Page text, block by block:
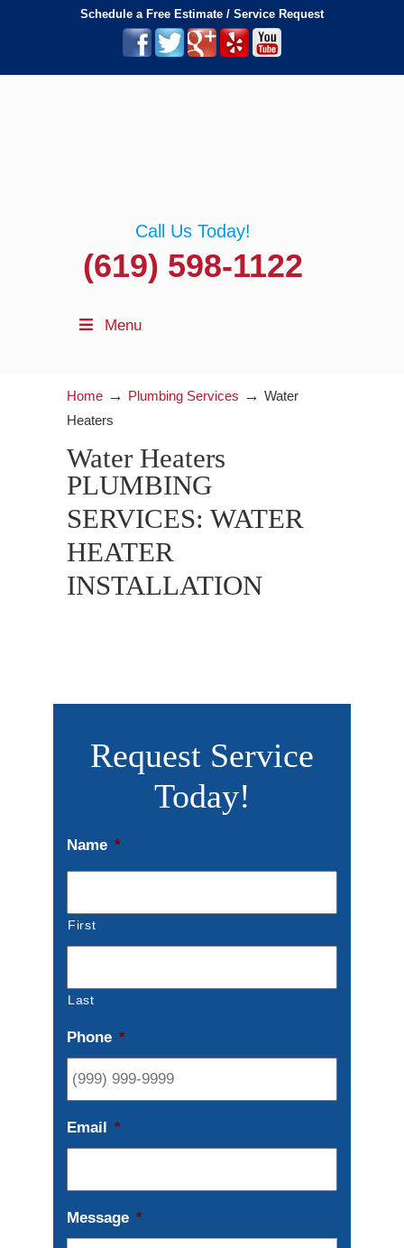
Schedule a Free Estimate / Service Request
Call Us Today!
(619) 598-1122
Menu
Home → Plumbing Services → Water
Heaters
Water Heaters
PLUMBING
SERVICES: WATER
HEATER
INSTALLATION
Request Service
Today!
Name *
First
Last
Phone *
Email *
Message *